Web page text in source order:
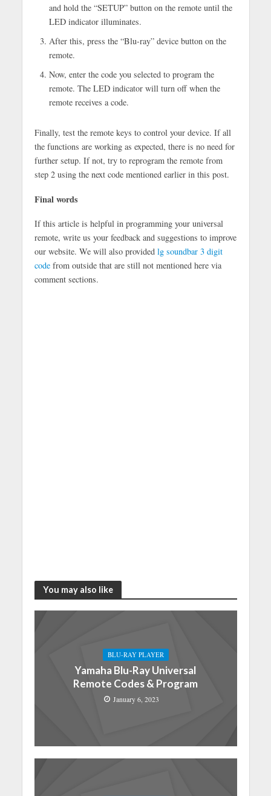
and hold the “SETUP” button on the remote until the
LED indicator illuminates.
After this, press the “Blu-ray” device button on the
remote.
Now, enter the code you selected to program the
remote. The LED indicator will turn off when the
remote receives a code.
Finally, test the remote keys to control your device. If all
the functions are working as expected, there is no need for
further setup. If not, try to reprogram the remote from
step 2 using the next code mentioned earlier in this post.
Final words
If this article is helpful in programming your universal
remote, write us your feedback and suggestions to improve
our website. We will also provided lg soundbar 3 digit
codefrom outside that are still not mentioned here via
comment sections.
You may also like
BLU-RAY PLAYER
Yamaha Blu-Ray Universal
Remote Codes & Program
January 6, 2023